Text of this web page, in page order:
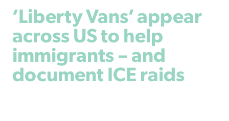
‘Liberty Vans’ appear
across US to help
immigrants – and
document ICE raids